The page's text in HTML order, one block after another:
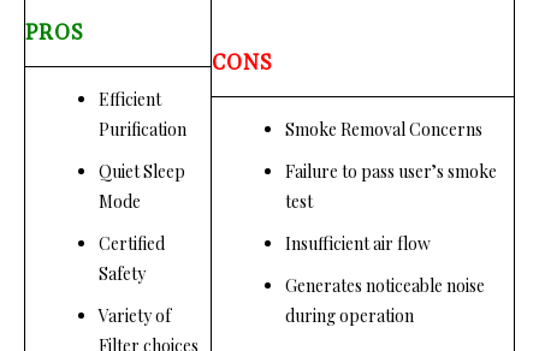
PROS
Efficient
Purification
Quiet Sleep
Mode
Certified
Safety
Variety of
Filter choices
CONS
Smoke Removal Concerns
Failure to pass user’s smoke
test
Insufficient air flow
Generates noticeable noise
during operation